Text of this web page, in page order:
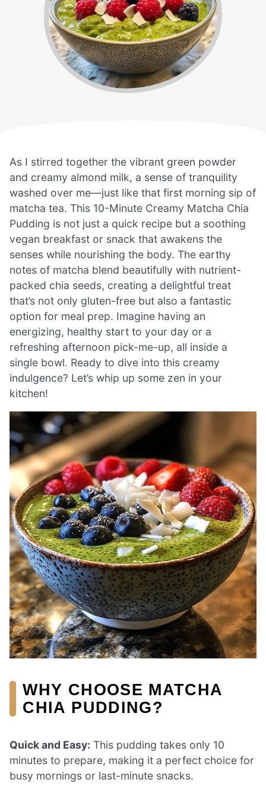
As I stirred together the vibrant green powder
and creamy almond milk, a sense of tranquility
washed over me—just like that first morning sip of
matcha tea. This 10-Minute Creamy Matcha Chia
Pudding is not just a quick recipe but a soothing
vegan breakfast or snack that awakens the
senses while nourishing the body. The earthy
notes of matcha blend beautifully with nutrient-
packed chia seeds, creating a delightful treat
that’s not only gluten-free but also a fantastic
option for meal prep. Imagine having an
energizing, healthy start to your day or a
refreshing afternoon pick-me-up, all inside a
single bowl. Ready to dive into this creamy
indulgence? Let’s whip up some zen in your
kitchen!
WHY CHOOSE MATCHA
CHIA PUDDING?
Quick and Easy: This pudding takes only 10
minutes to prepare, making it a perfect choice for
busy mornings or last-minute snacks.